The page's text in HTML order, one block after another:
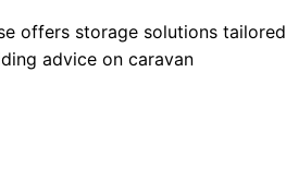
offers storage solutions tailored
advice on caravan